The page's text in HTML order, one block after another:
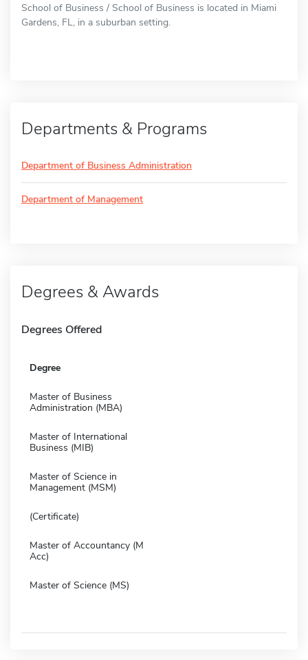
School of Business / School of Business is located in Miami
Gardens, FL, in a suburban setting.
Departments & Programs
Department of Business Administration
Department of Management
Degrees & Awards
Degrees Offered
Degree
Master of Business
Administration (MBA)
Master of International
Business (MIB)
Master of Science in
Management (MSM)
(Certificate)
Master of Accountancy (M
Acc)
Master of Science (MS)